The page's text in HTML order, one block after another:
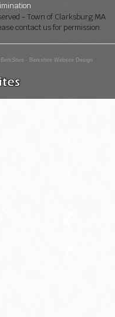
- Town of Clarksburg MA
contact us for permission.
BerkSites - Berkshire Website Design